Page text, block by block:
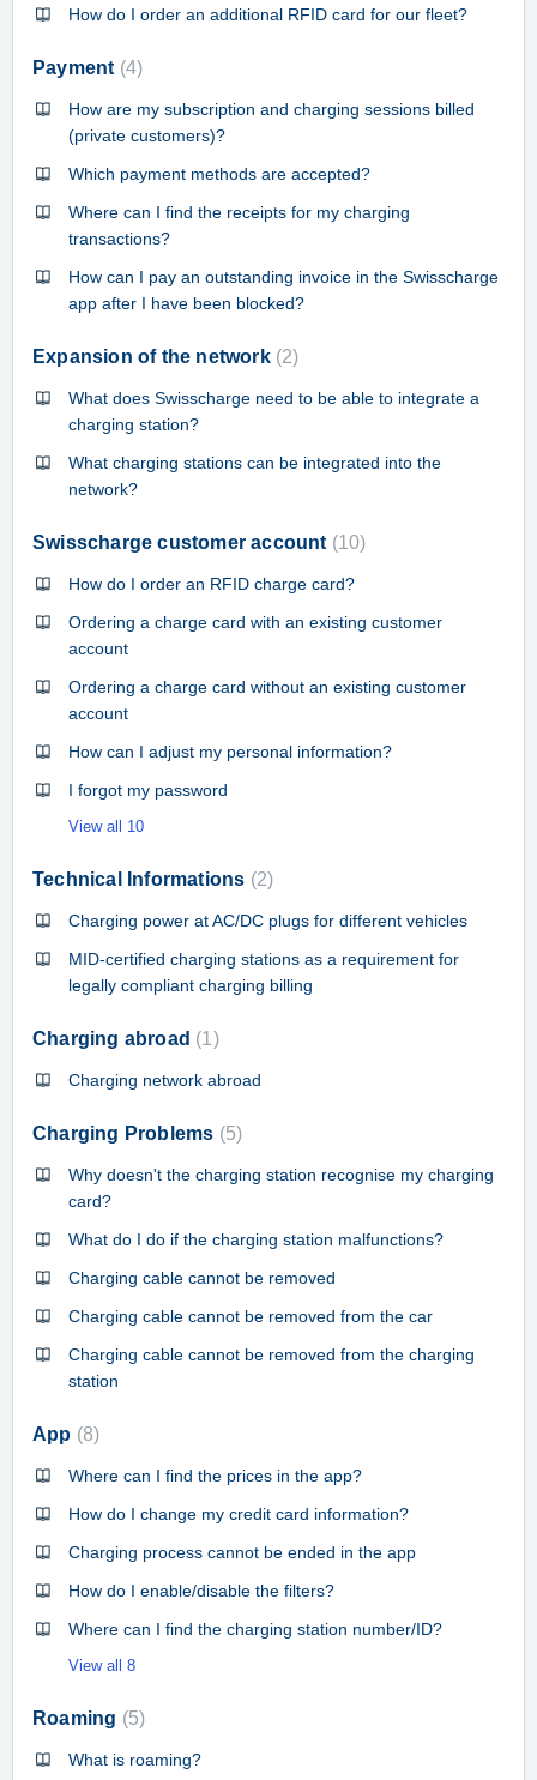
How do I order an additional RFID card for our fleet?
Payment 4
How are my subscription and charging sessions billed
(private customers)?
Which payment methods are accepted?
Where can I find the receipts for my charging
transactions?
How can I pay an outstanding invoice in the Swisscharge
app after I have been blocked?
Expansion of the network 2
What does Swisscharge need to be able to integrate a
charging station?
What charging stations can be integrated into the
network?
Swisscharge customer account 10
How do I order an RFID charge card?
Ordering a charge card with an existing customer
account
Ordering a charge card without an existing customer
account
How can I adjust my personal information?
I forgot my password
View all 10
Technical Informations 2
Charging power at AC/DC plugs for different vehicles
MID-certified charging stations as a requirement for
legally compliant charging billing
Charging abroad 1
Charging network abroad
Charging Problems 5
Why doesn't the charging station recognise my charging
card?
What do I do if the charging station malfunctions?
Charging cable cannot be removed
Charging cable cannot be removed from the car
Charging cable cannot be removed from the charging
station
App 8
Where can I find the prices in the app?
How do I change my credit card information?
Charging process cannot be ended in the app
How do I enable/disable the filters?
Where can I find the charging station number/ID?
View all 8
Roaming 5
What is roaming?